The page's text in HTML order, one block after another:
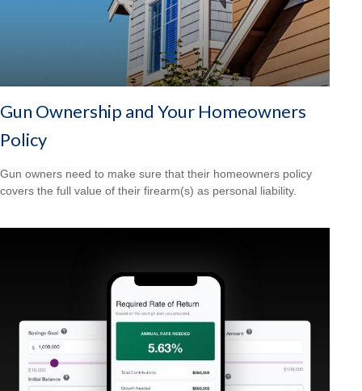
Gun Ownership and Your Homeowners
Policy
Gun owners need to make sure that their homeowners policy
covers the full value of their firearm(s) as personal liability.